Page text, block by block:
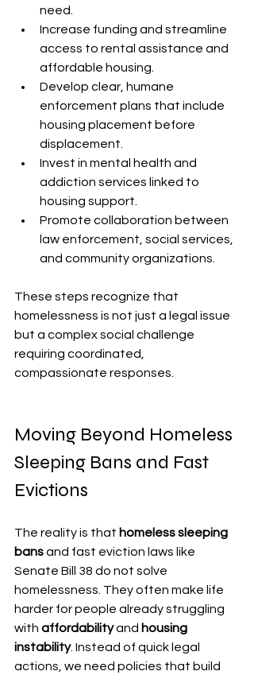
need.
Increase funding and streamline
access to rental assistance and
affordable housing.
Develop clear, humane
enforcement plans that include
housing placement before
displacement.
Invest in mental health and
addiction services linked to
housing support.
Promote collaboration between
law enforcement, social services,
and community organizations.
These steps recognize that
homelessness is not just a legal issue
but a complex social challenge
requiring coordinated,
compassionate responses.
Moving Beyond Homeless
Sleeping Bans and Fast
Evictions
The reality is that homeless sleeping
bans and fast eviction laws like
Senate Bill 38 do not solve
homelessness. They often make life
harder for people already struggling
with affordability and housing
instability. Instead of quick legal
actions, we need policies that build